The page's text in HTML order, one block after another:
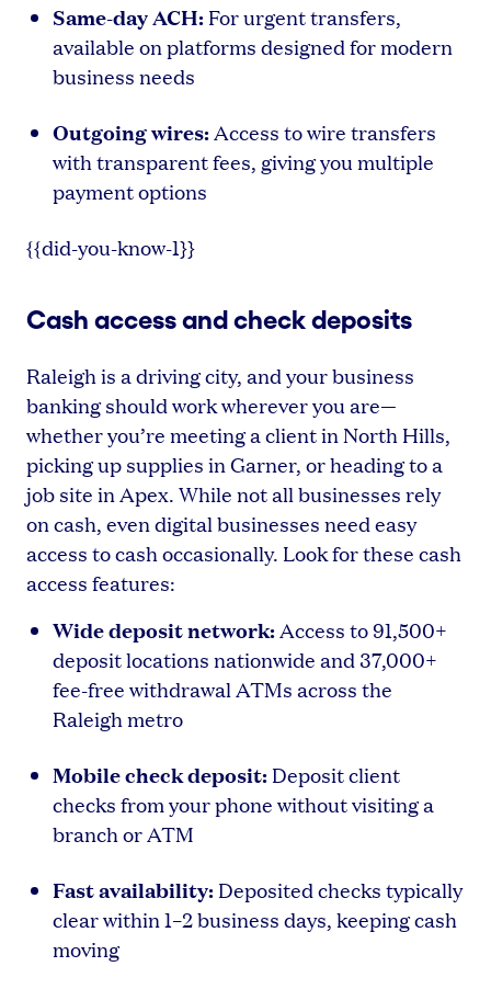
Same-day ACH: For urgent transfers,
available on platforms designed for modern
business needs
Outgoing wires: Access to wire transfers
with transparent fees, giving you multiple
payment options
{{did-you-know-1}}
Cash access and check deposits
Raleigh is a driving city, and your business
banking should work wherever you are—
whether you’re meeting a client in North Hills,
picking up supplies in Garner, or heading to a
job site in Apex. While not all businesses rely
on cash, even digital businesses need easy
access to cash occasionally. Look for these cash
access features:
Wide deposit network: Access to 91,500+
deposit locations nationwide and 37,000+
fee-free withdrawal ATMs across the
Raleigh metro
Mobile check deposit: Deposit client
checks from your phone without visiting a
branch or ATM
Fast availability: Deposited checks typically
clear within 1–2 business days, keeping cash
moving